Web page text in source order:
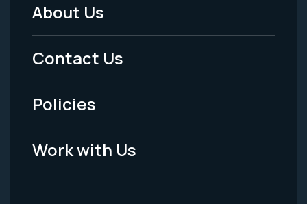
Footer
Menu
-
Legal
About Us
Contact Us
Policies
Work with Us